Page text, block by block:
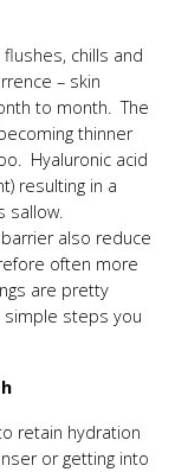
chills and
– skin
to month. The
thinner
Hyaluronic acid
resulting in a
sallow.
also reduce
often more
are pretty
steps you
retain hydration
or getting into